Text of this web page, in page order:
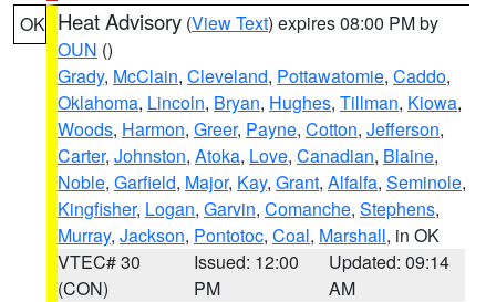
OK Heat Advisory (View Text) expires 08:00 PM by
OUN ()
Grady, McClain, Cleveland, Pottawatomie, Caddo,
Oklahoma, Lincoln, Bryan, Hughes, Tillman, Kiowa,
Woods, Harmon, Greer, Payne, Cotton, Jefferson,
Carter, Johnston, Atoka, Love, Canadian, Blaine,
Noble, Garfield, Major, Kay, Grant, Alfalfa, Seminole,
Kingfisher, Logan, Garvin, Comanche, Stephens,
Murray, Jackson, Pontotoc, Coal, Marshall, in OK
VTEC# 30
(CON)
Issued: 12:00
PM
Updated: 09:14
AM